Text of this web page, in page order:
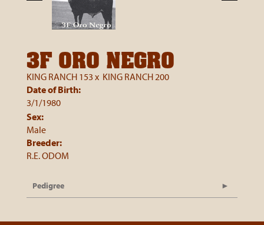
3F ORO NEGRO
KING RANCH 153 x KING RANCH 200
Date of Birth:
3/1/1980
Sex:
Male
Breeder:
R.E. ODOM
Pedigree